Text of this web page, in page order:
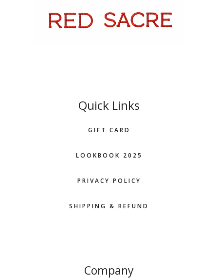
Quick Links
GIFT CARD
LOOKBOOK 2025
PRIVACY POLICY
SHIPPING & REFUND
Company